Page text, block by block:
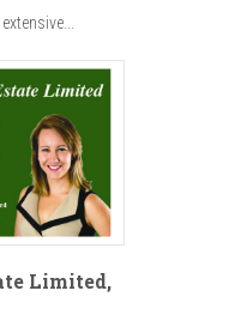
Limited,